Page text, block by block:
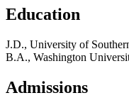
Education
J.D., University of
B.A., Washington
Admissions